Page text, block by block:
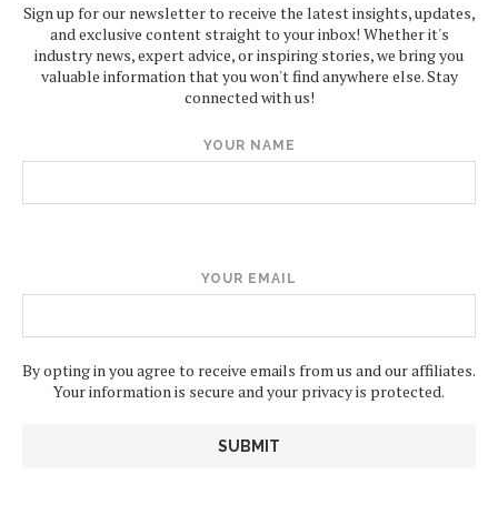
Sign up for our newsletter to receive the latest insights, updates,
and exclusive content straight to your inbox! Whether it's
industry news, expert advice, or inspiring stories, we bring you
valuable information that you won't find anywhere else. Stay
connected with us!
YOUR NAME
YOUR EMAIL
By opting in you agree to receive emails from us and our affiliates.
Your information is secure and your privacy is protected.